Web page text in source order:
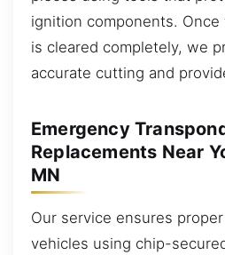
ignition components.
is cleared completely, we
accurate cutting and
Emergency
Replacements Near
MN
Our service ensures
vehicles using chip-